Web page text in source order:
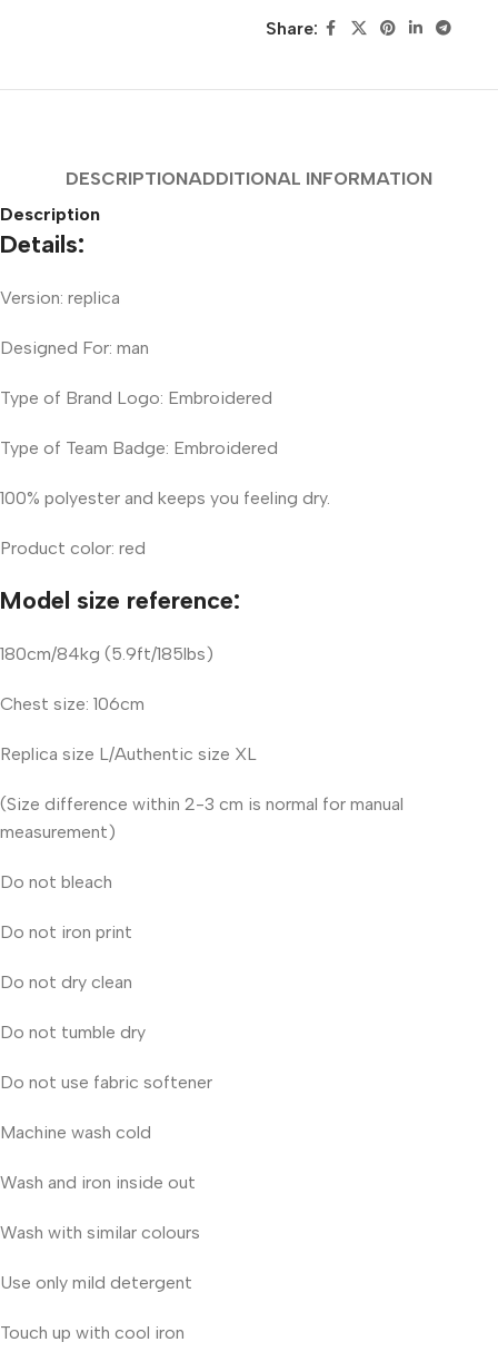
Share:
DESCRIPTIONADDITIONAL INFORMATION
Description
Details:
Version: replica
Designed For: man
Type of Brand Logo: Embroidered
Type of Team Badge: Embroidered
100% polyester and keeps you feeling dry.
Product color: red
Model size reference:
180cm/84kg (5.9ft/185lbs)
Chest size: 106cm
Replica size L/Authentic size XL
(Size difference within 2-3 cm is normal for manual
measurement)
Do not bleach
Do not iron print
Do not dry clean
Do not tumble dry
Do not use fabric softener
Machine wash cold
Wash and iron inside out
Wash with similar colours
Use only mild detergent
Touch up with cool iron